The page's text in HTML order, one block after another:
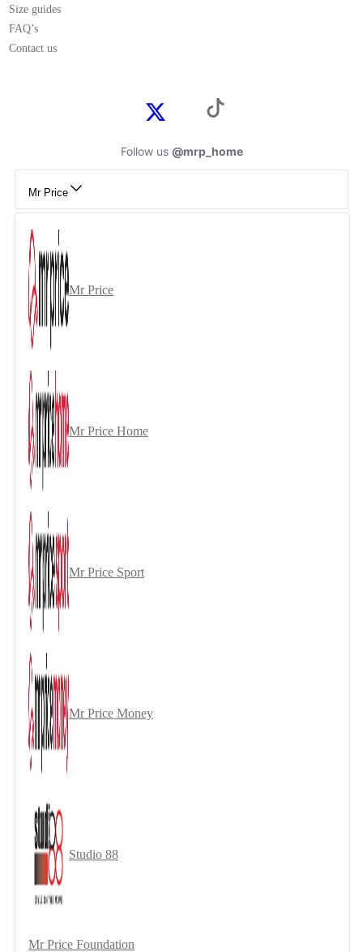
Size guides
FAQ’s
Contact us
Follow us @mrp_home
Mr Price
Mr Price
Mr Price Home
Mr Price Sport
Mr Price Money
Studio 88
Mr Price Foundation